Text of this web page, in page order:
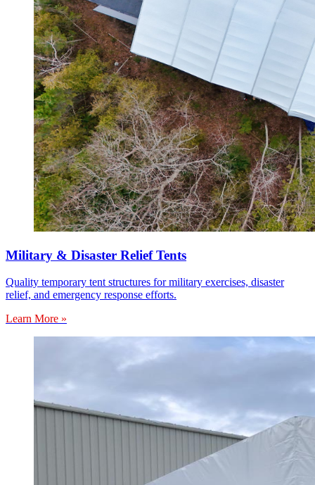
Military & Disaster Relief Tents
Quality temporary tent structures for military exercises, disaster
relief, and emergency response efforts.
Learn More »